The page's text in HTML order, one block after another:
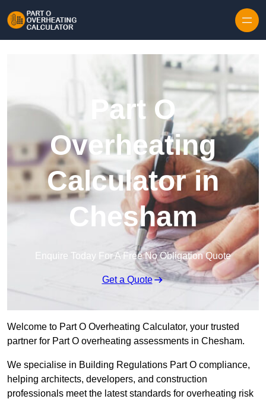
Part O
Overheating
Calculator in
Chesham
Enquire Today For A Free No Obligation Quote
Get a Quote
Welcome to Part O Overheating Calculator, your trusted
partner for Part O overheating assessments in Chesham.
We specialise in Building Regulations Part O compliance,
helping architects, developers, and construction
professionals meet the latest standards for overheating risk